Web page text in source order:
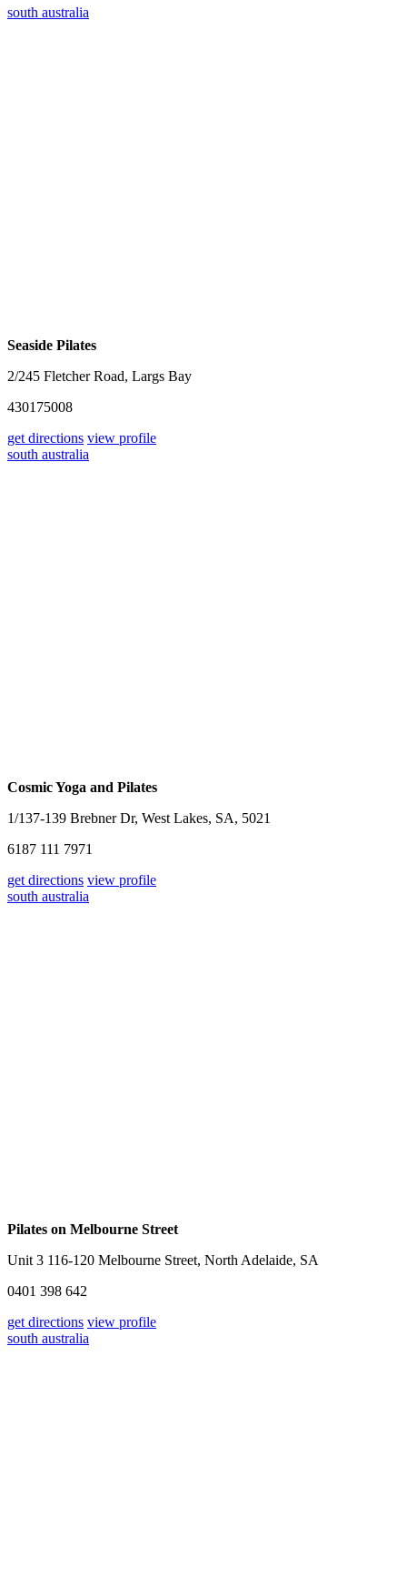
south australia
Seaside Pilates
2/245 Fletcher Road, Largs Bay
430175008
get directions view profile
south australia
Cosmic Yoga and Pilates
1/137-139 Brebner Dr, West Lakes, SA, 5021
6187 111 7971
get directions view profile
south australia
Pilates on Melbourne Street
Unit 3 116-120 Melbourne Street, North Adelaide, SA
0401 398 642
get directions view profile
south australia